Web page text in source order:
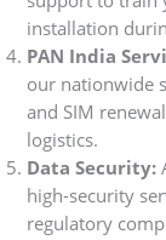
installation
PAN India
our nationwide
and SIM
logistics.
Data Security:
high-security
regulatory